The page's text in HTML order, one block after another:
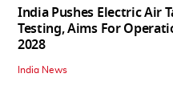
India Pushes Electric Air
Testing, Aims For
2028
India News